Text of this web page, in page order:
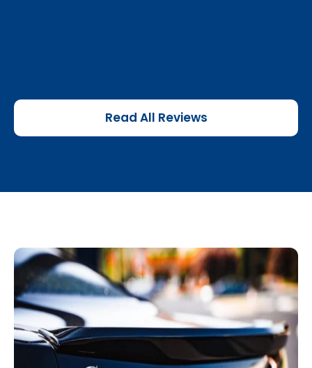
Read All Reviews